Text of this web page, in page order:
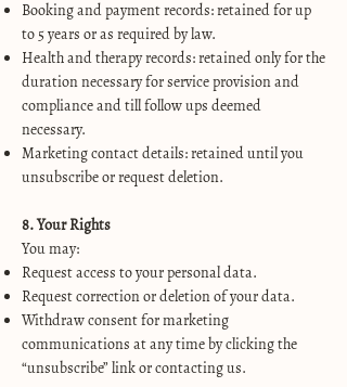
Booking and payment records: retained for up
to 5 years or as required by law.
Health and therapy records: retained only for the
duration necessary for service provision and
compliance and till follow ups deemed
necessary.
Marketing contact details: retained until you
unsubscribe or request deletion.
8. Your Rights
You may:
Request access to your personal data.
Request correction or deletion of your data.
Withdraw consent for marketing
communications at any time by clicking the
“unsubscribe” link or contacting us.